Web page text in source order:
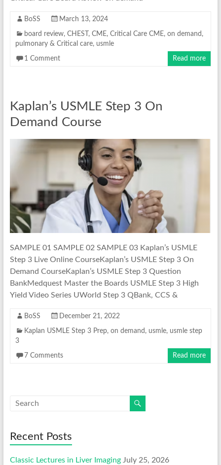
BoSS March 13, 2024
board review, CHEST , CME, Critical Care CME, on demand ,
pulmonary & Critical care, usmle
1 Comment Read more
Kaplan’s USMLE Step 3 On
Demand Course
SAMPLE 01 SAMPLE 02 SAMPLE 03 Kaplan’s USMLE
Step 3 Live Online CourseKaplan’s USMLE Step 3 On
Demand CourseKaplan’s USMLE Step 3 Question
BankMedquest Master the Boards USMLE Step 3 High
Yield Video Series UWorld Step 3 QBank, CCS &
BoSS December 21, 2022
Kaplan USMLE Step 3 Prep, on demand , usmle, usmle step
3
7 Comments Read more
Recent Posts
Classic Lectures in Liver Imaging July 25, 2026